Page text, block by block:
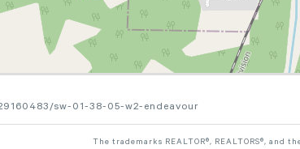
sw-01-38-05-w2-endeavour
The trademarks REALTOR®, REALTORS®,